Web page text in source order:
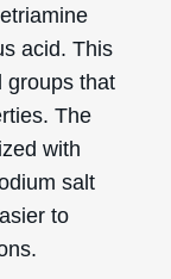
acid. This
groups that
The
with
salt
to